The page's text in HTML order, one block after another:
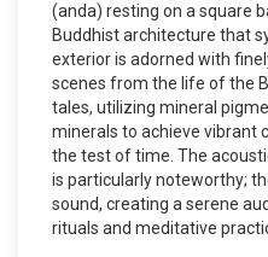
(anda) resting on a square
Buddhist architecture that
exterior is adorned with
scenes from the life of the
tales, utilizing mineral
minerals to achieve vibrant
the test of time. The
is particularly noteworthy;
sound, creating a serene
rituals and meditative